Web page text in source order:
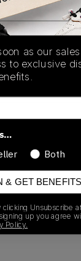
SHIPPING
on KLEKT.
(0)
as our
to exclusive
Both
& GET BENEFITS
clicking Unsubscribe
up you agree
Policy.